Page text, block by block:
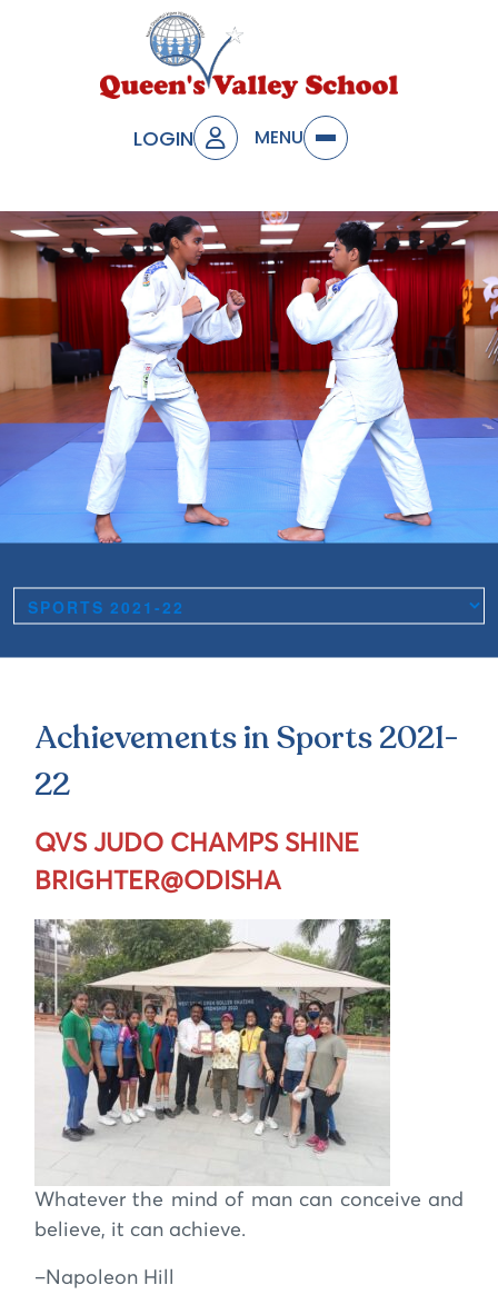
LOGIN MENU
Achievements in Sports 2021-
22
QVS JUDO CHAMPS SHINE
BRIGHTER@ODISHA
Whatever the mind of man can conceive and
believe, it can achieve.
–Napoleon Hill